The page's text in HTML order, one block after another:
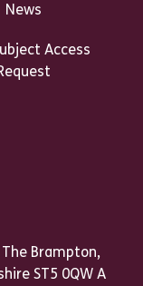
News
Access
Brampton,
ST5 0QW A